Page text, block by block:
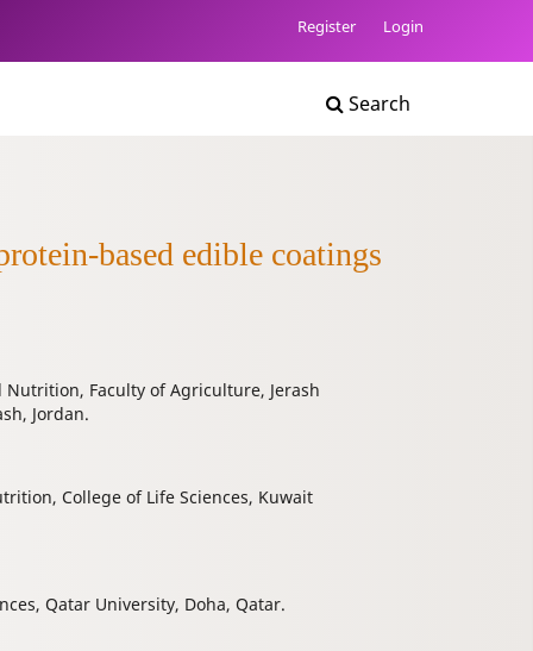
Register Login
Search
based edible coatings
Nutrition, Faculty of Agriculture, Jerash
Jordan.
College of Life Sciences, Kuwait
Qatar University, Doha, Qatar.